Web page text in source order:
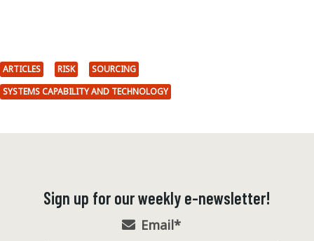
ARTICLES RISK
SOURCING
SYSTEMS CAPABILITY AND TECHNOLOGY
Sign up for our weekly e-newsletter!
Email*